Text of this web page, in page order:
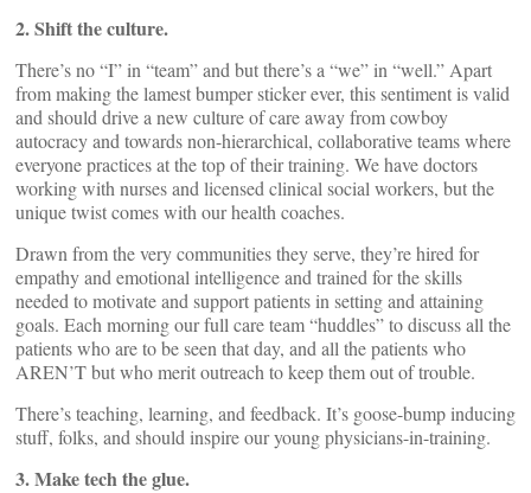
2. Shift the culture.
There’s no “I” in “team” and but there’s a “we” in “well.” Apart
from making the lamest bumper sticker ever, this sentiment is valid
and should drive a new culture of care away from cowboy
autocracy and towards non-hierarchical, collaborative teams where
everyone practices at the top of their training. We have doctors
working with nurses and licensed clinical social workers, but the
unique twist comes with our health coaches.
Drawn from the very communities they serve, they’re hired for
empathy and emotional intelligence and trained for the skills
needed to motivate and support patients in setting and attaining
goals. Each morning our full care team “huddles” to discuss all the
patients who are to be seen that day, and all the patients who
AREN’T but who merit outreach to keep them out of trouble.
There’s teaching, learning, and feedback. It’s goose-bump inducing
stuff, folks, and should inspire our young physicians-in-training.
3. Make tech the glue.